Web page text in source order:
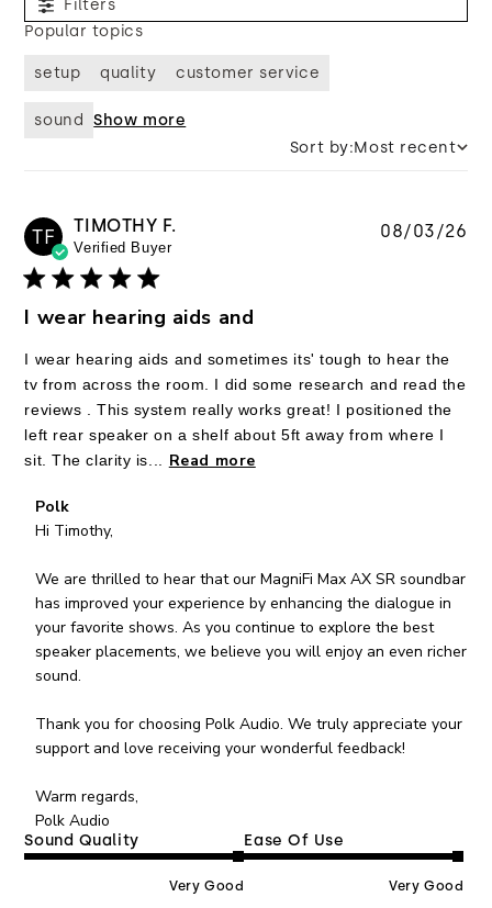
Filters
Popular topics
setup quality customer service
sound
Show more
Sort by:Most recent
TF TIMOTHY F.
Verified Buyer
I wear hearing aids and
I wear hearing aids and sometimes its' tough to hear the
tv from across the room. I did some research and read the
reviews . This system really works great! I positioned the
left rear speaker on a shelf about 5ft away from where I
sit. The clarity is... Read more
Comments by Store Owner on Review by Polk on
Tue Aug 04 2026
Polk
Hi Timothy,
We are thrilled to hear that our MagniFi Max AX SR soundbar
has improved your experience by enhancing the dialogue in
your favorite shows. As you continue to explore the best
speaker placements, we believe you will enjoy an even richer
sound.
Thank you for choosing Polk Audio. We truly appreciate your
support and love receiving your wonderful feedback!
Warm regards,
Polk Audio
Sound Quality
Very Good
Ease Of Use
Very Good
08/03/26